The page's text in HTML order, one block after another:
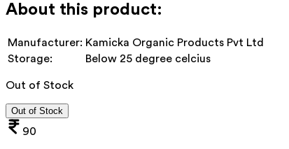
About this product:
Manufacturer: Kamicka Organic Products Pvt Ltd
Storage:
Below 25 degree celcius
Out of Stock
Out of Stock
90